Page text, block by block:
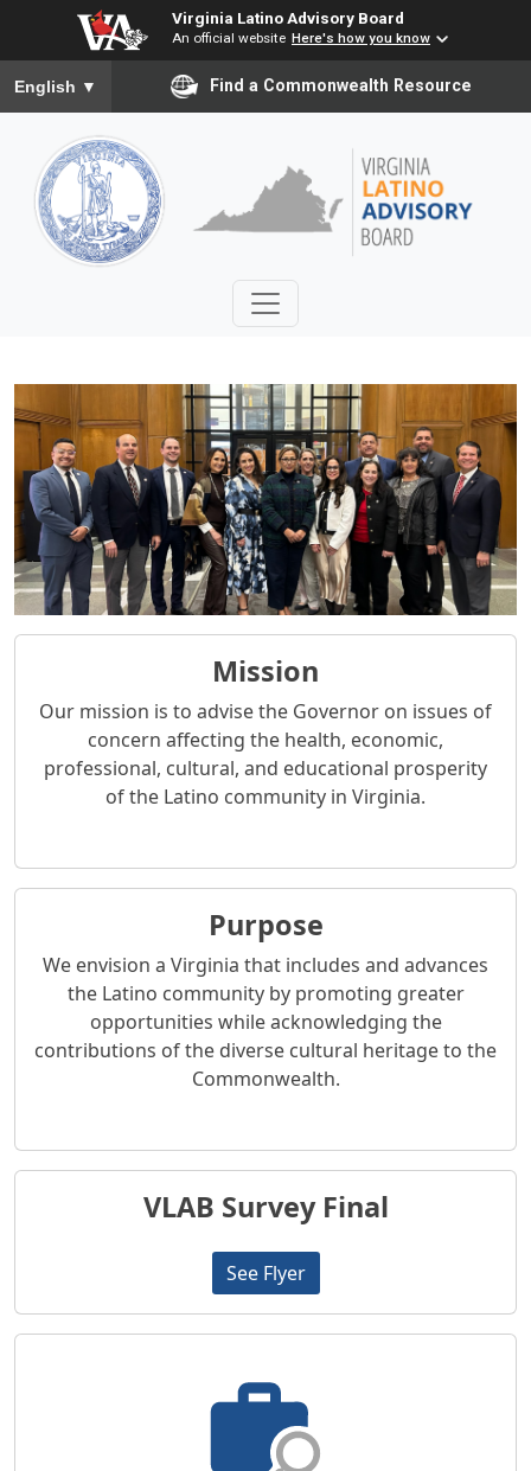
Virginia Latino Advisory Board
An official website Here's how you know
To ensure accurate screen reader translation, please ensure
English ▼ Find a Commonwealth Resource
Mission
Our mission is to advise the Governor on issues of
concern affecting the health, economic,
professional, cultural, and educational prosperity
of the Latino community in Virginia.
Purpose
We envision a Virginia that includes and advances
the Latino community by promoting greater
opportunities while acknowledging the
contributions of the diverse cultural heritage to the
Commonwealth.
VLAB Survey Final
See Flyer